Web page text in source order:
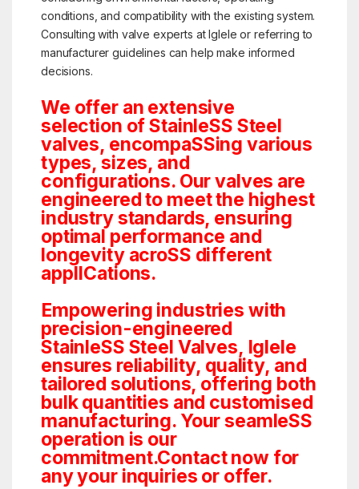
conditions, and compatibility with the existing system.
Consulting with valve experts at Iglele or referring to
manufacturer guidelines can help make informed
decisions.
We offer an extensive
selection of StainleSS Steel
valves, encompaSSing various
types, sizes, and
configurations. Our valves are
engineered to meet the highest
industry standards, ensuring
optimal performance and
longevity acroSS different
applICations.
Empowering industries with
precision-engineered
StainleSS Steel Valves, Iglele
ensures reliability, quality, and
tailored solutions, offering both
bulk quantities and customised
manufacturing. Your seamleSS
operation is our
commitment.Contact now for
any your inquiries or offer.